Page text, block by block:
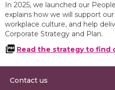
In 2025, we launched our
explains how we will support
workplace culture, and help
Corporate Strategy and Plan.
Read the strategy to find
Contact us